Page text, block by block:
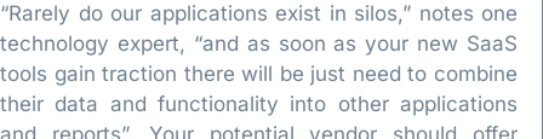
“Rarely do our applications exist in silos,” notes one
technology expert, “and as soon as your new SaaS
tools gain traction there will be just need to combine
their data and functionality into other applications
and reports”. Your potential vendor should offer